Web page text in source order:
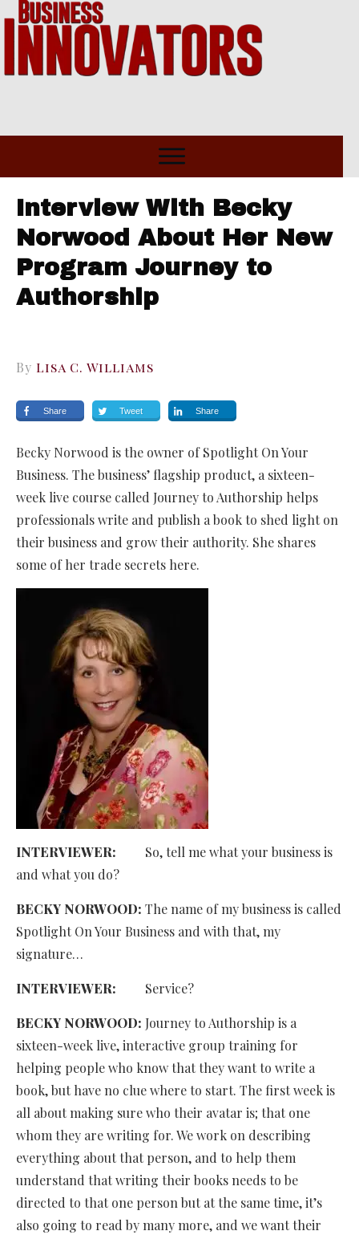
Interview With Becky
Norwood About Her New
Program Journey to
Authorship
By Lisa C. Williams
Share Tweet Share
Becky Norwood is the owner of Spotlight On Your
Business. The business’ flagship product, a sixteen-
week live course called Journey to Authorship helps
professionals write and publish a book to shed light on
their business and grow their authority. She shares
some of her trade secrets here.
INTERVIEWER: So, tell me what your business is
and what you do?
BECKY NORWOOD: The name of my business is called
Spotlight On Your Business and with that, my
signature…
INTERVIEWER: Service?
BECKY NORWOOD: Journey to Authorship is a
sixteen-week live, interactive group training for
helping people who know that they want to write a
book, but have no clue where to start. The first week is
all about making sure who their avatar is; that one
whom they are writing for. We work on describing
everything about that person, and to help them
understand that writing their books needs to be
directed to that one person but at the same time, it’s
also going to read by many more, and we want their